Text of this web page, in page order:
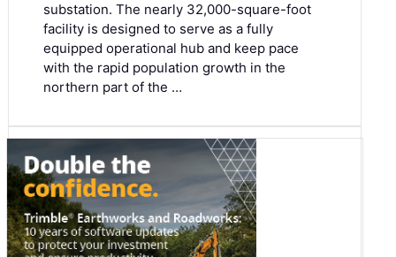
substation. The nearly 32,000-square-foot
facility is designed to serve as a fully
equipped operational hub and keep pace
with the rapid population growth in the
northern part of the …